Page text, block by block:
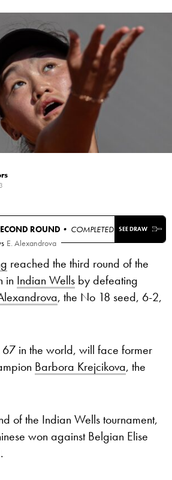
ROUND • COMPLETED SEE DRAW
E. Alexandrova
reached the third round of the
in Indian Wells by defeating
, the No 18 seed, 6-2,
in the world, will face former
Barbora Krejcikova, the
of the Indian Wells tournament,
won against Belgian Elise